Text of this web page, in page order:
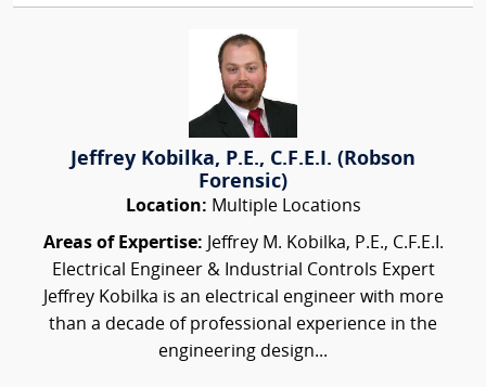
Jeffrey Kobilka, P.E., C.F.E.I. (Robson
Forensic)
Location: Multiple Locations
Areas of Expertise: Jeffrey M. Kobilka, P.E., C.F.E.I.
Electrical Engineer & Industrial Controls Expert
Jeffrey Kobilka is an electrical engineer with more
than a decade of professional experience in the
engineering design...